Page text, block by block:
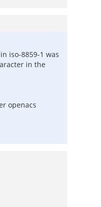
iso-8859-1 was
in the
openacs